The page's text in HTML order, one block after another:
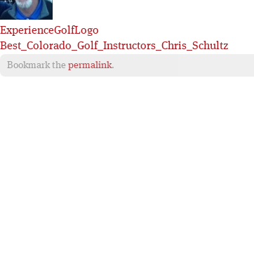
ExperienceGolfLogo
Best_Colorado_Golf_Instructors_Chris_Schultz
Bookmark the permalink.